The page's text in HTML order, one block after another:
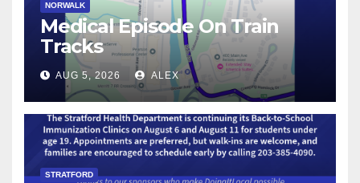
NORWALK
Medical Episode On Train
Tracks
AUG 5, 2026 ALEX
STRATFORD